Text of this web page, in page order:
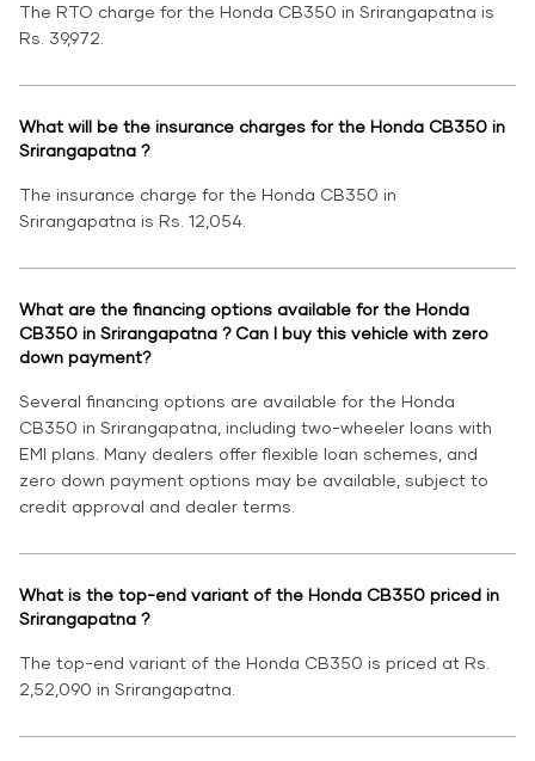
The RTO charge for the Honda CB350 in Srirangapatna is
Rs. 39,972.
What will be the insurance charges for the Honda CB350 in
Srirangapatna ?
The insurance charge for the Honda CB350 in
Srirangapatna is Rs. 12,054.
What are the financing options available for the Honda
CB350 in Srirangapatna ? Can I buy this vehicle with zero
down payment?
Several financing options are available for the Honda
CB350 in Srirangapatna, including two-wheeler loans with
EMI plans. Many dealers offer flexible loan schemes, and
zero down payment options may be available, subject to
credit approval and dealer terms.
What is the top-end variant of the Honda CB350 priced in
Srirangapatna ?
The top-end variant of the Honda CB350 is priced at Rs.
2,52,090 in Srirangapatna.